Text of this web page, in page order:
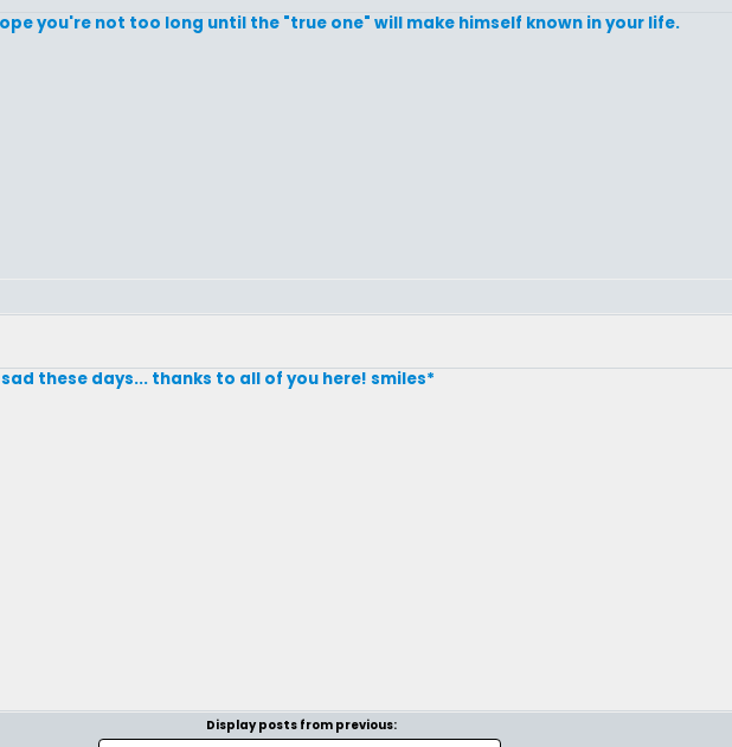
you're not too long until the "true one" will make himself known in your life.
these days... thanks to all of you here! smiles*
Display posts from previous: